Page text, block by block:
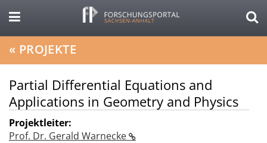
« PROJEKTE
Partial Differential Equations and
Applications in Geometry and Physics
Projektleiter:
Prof. Dr. Gerald Warnecke